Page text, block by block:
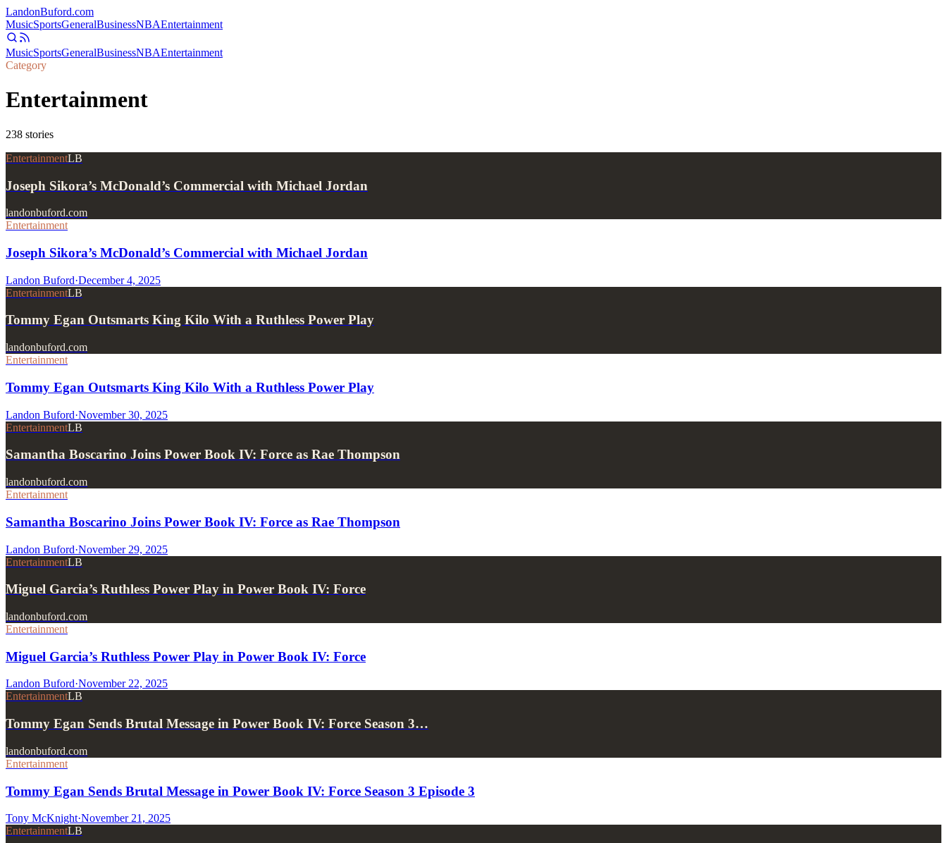
LandonBuford.com
MusicSportsGeneralBusinessNBAEntertainment
MusicSportsGeneralBusinessNBAEntertainment
Category
Entertainment
238 stories
EntertainmentLB
Joseph Sikora’s McDonald’s Commercial with Michael Jordan
landonbuford.com
Entertainment
Joseph Sikora’s McDonald’s Commercial with Michael Jordan
Landon Buford·December 4, 2025
EntertainmentLB
Tommy Egan Outsmarts King Kilo With a Ruthless Power Play
landonbuford.com
Entertainment
Tommy Egan Outsmarts King Kilo With a Ruthless Power Play
Landon Buford·November 30, 2025
EntertainmentLB
Samantha Boscarino Joins Power Book IV: Force as Rae Thompson
landonbuford.com
Entertainment
Samantha Boscarino Joins Power Book IV: Force as Rae Thompson
Landon Buford·November 29, 2025
EntertainmentLB
Miguel Garcia’s Ruthless Power Play in Power Book IV: Force
landonbuford.com
Entertainment
Miguel Garcia’s Ruthless Power Play in Power Book IV: Force
Landon Buford·November 22, 2025
EntertainmentLB
Tommy Egan Sends Brutal Message in Power Book IV: Force Season 3…
landonbuford.com
Entertainment
Tommy Egan Sends Brutal Message in Power Book IV: Force Season 3 Episode 3
Tony McKnight·November 21, 2025
EntertainmentLB